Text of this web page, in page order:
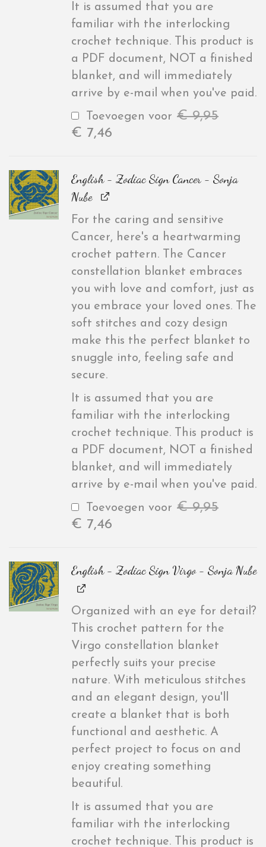
It is assumed that you are
familiar with the interlocking
crochet technique. This product is
a PDF document, NOT a finished
blanket, and will immediately
arrive by e-mail when you've paid.
Toevoegen voor €9,95
€ 7,46
English - Zodiac Sign Cancer - Sonja
Nube
For the caring and sensitive
Cancer, here's a heartwarming
crochet pattern. The Cancer
constellation blanket embraces
you with love and comfort, just as
you embrace your loved ones. The
soft stitches and cozy design
make this the perfect blanket to
snuggle into, feeling safe and
secure.
It is assumed that you are
familiar with the interlocking
crochet technique. This product is
a PDF document, NOT a finished
blanket, and will immediately
arrive by e-mail when you've paid.
Toevoegen voor €9,95
€ 7,46
English - Zodiac Sign Virgo - Sonja Nube
Organized with an eye for detail?
This crochet pattern for the
Virgo constellation blanket
perfectly suits your precise
nature. With meticulous stitches
and an elegant design, you'll
create a blanket that is both
functional and aesthetic. A
perfect project to focus on and
enjoy creating something
beautiful.
It is assumed that you are
familiar with the interlocking
crochet technique. This product is